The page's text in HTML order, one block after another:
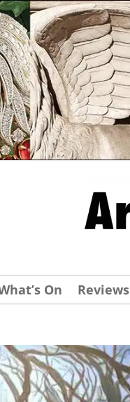
On Reviews